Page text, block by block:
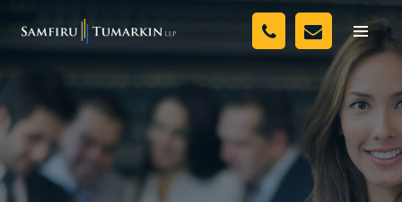
Toggle
Your Team
Resources
Media